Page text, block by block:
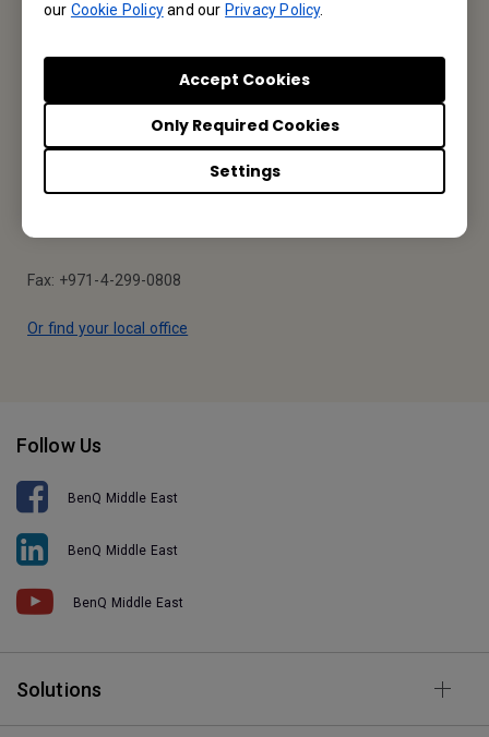
our Cookie Policyand our Privacy Policy.
Settings
Only Required Cookies
Accept Cookies
BenQ Middle East
Office 502, Business Cluster Building 2, Dubai CommerCity,
Tel: +971-4-299-1000
Fax: +971-4-299-0808
Or find your local office
Follow Us
BenQ Middle East
BenQ Middle East
BenQ Middle East
Solutions